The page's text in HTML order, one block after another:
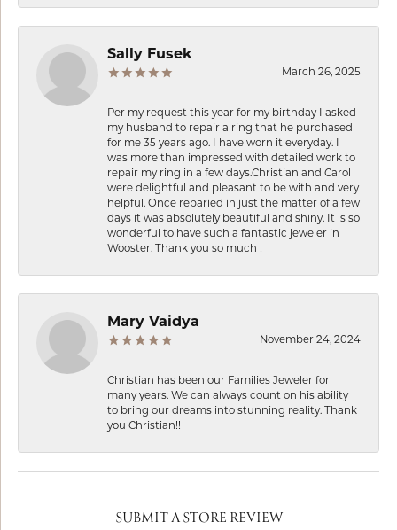
Sally Fusek
March 26, 2025
Per my request this year for my birthday I asked
my husband to repair a ring that he purchased
for me 35 years ago. I have worn it everyday. I
was more than impressed with detailed work to
repair my ring in a few days.Christian and Carol
were delightful and pleasant to be with and very
helpful. Once reparied in just the matter of a few
days it was absolutely beautiful and shiny. It is so
wonderful to have such a fantastic jeweler in
Wooster. Thank you so much !
Mary Vaidya
November 24, 2024
Christian has been our Families Jeweler for
many years. We can always count on his ability
to bring our dreams into stunning reality. Thank
you Christian!!
SUBMIT A STORE REVIEW